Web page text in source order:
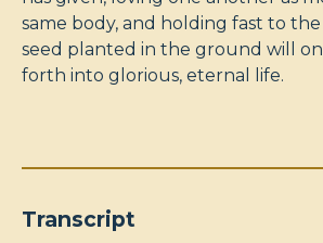
same body, and holding fast to
seed planted in the ground will
forth into glorious, eternal life.
Transcript